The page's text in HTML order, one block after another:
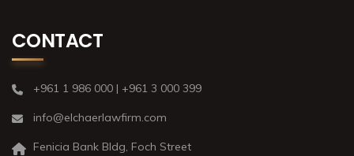
CONTACT
+961 1 986 000 | +961 3 000 399
info@elchaerlawfirm.com
Fenicia Bank Bldg, Foch Street